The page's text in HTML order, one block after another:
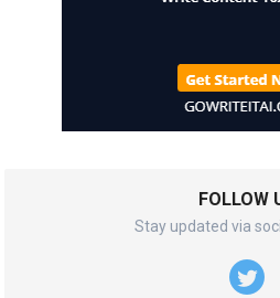
FOLLOW
Stay updated via